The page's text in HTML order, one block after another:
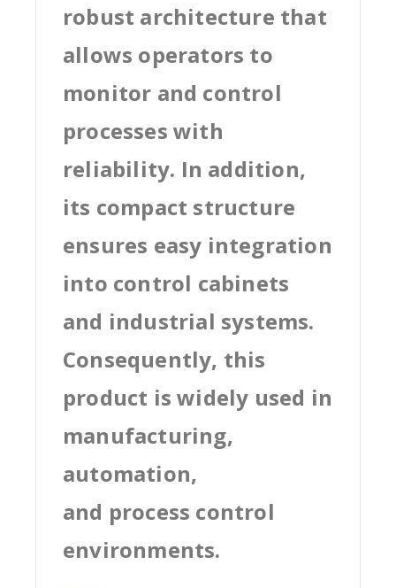
robust architecture that
allows operators to
monitor and control
processes with
reliability. In addition,
its compact structure
ensures easy integration
into control cabinets
and industrial systems.
Consequently, this
product is widely used in
manufacturing,
automation,
and process control
environments.